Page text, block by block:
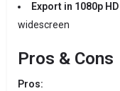
Export in 1080p HD
widescreen
Pros & Cons
Pros: